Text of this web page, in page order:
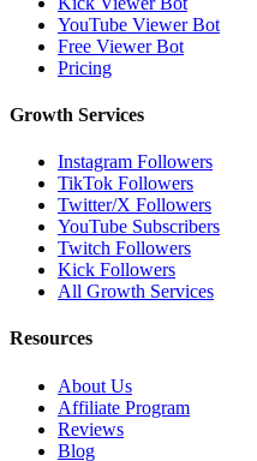
YouTube Viewer Bot
Free Viewer Bot
Pricing
Growth Services
Instagram Followers
TikTok Followers
Twitter/X Followers
YouTube Subscribers
Twitch Followers
Kick Followers
All Growth Services
Resources
About Us
Affiliate Program
Reviews
Blog